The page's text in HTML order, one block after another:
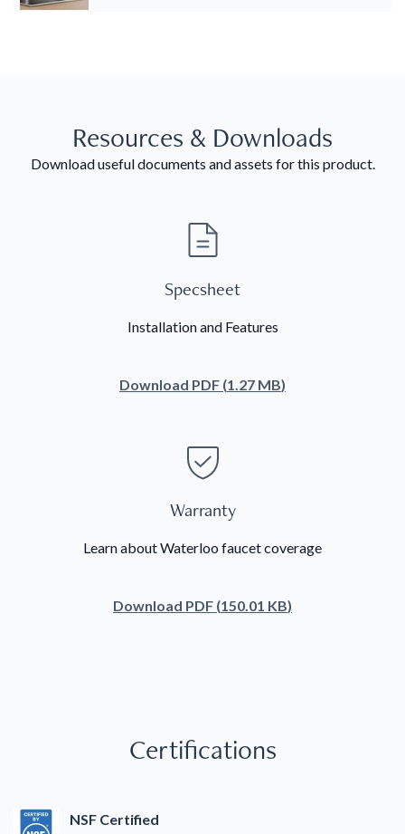
Resources & Downloads
Download useful documents and assets for this product.
Specsheet
Installation and Features
Download PDF (1.27 MB)
Warranty
Learn about Waterloo faucet coverage
Download PDF (150.01 KB)
Certifications
NSF Certified